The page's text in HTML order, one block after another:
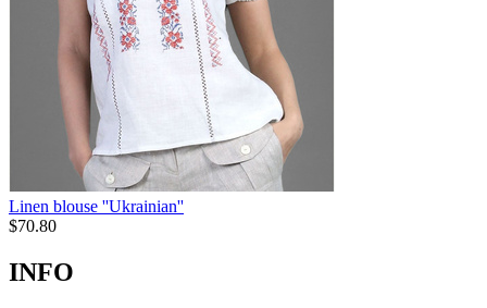
Linen blouse ''Ukrainian''
$70.80
INFO